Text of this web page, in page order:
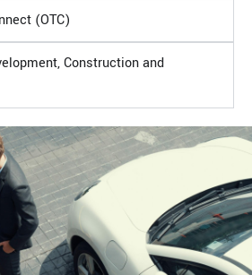
(OTC)
Construction and